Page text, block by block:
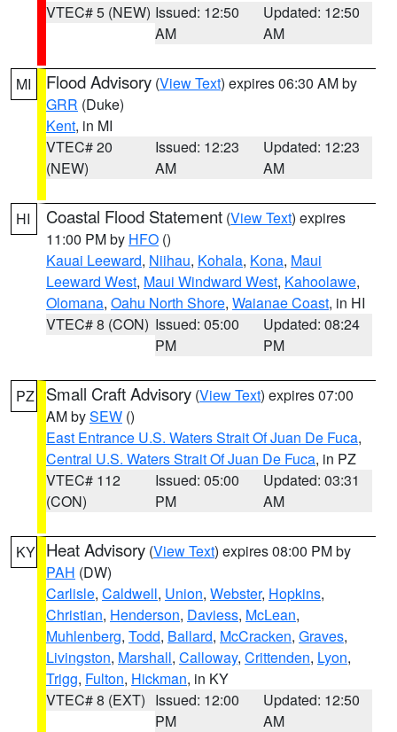
VTEC# 5 (NEW) Issued: 12:50
AM
Updated: 12:50
AM
MI Flood Advisory (View Text) expires 06:30 AM by
GRR (Duke)
Kent, in MI
VTEC# 20
(NEW)
Issued: 12:23
AM
Updated: 12:23
AM
HI Coastal Flood Statement (View Text) expires
11:00 PM by HFO ()
Kauai Leeward, Niihau, Kohala, Kona, Maui
Leeward West, Maui Windward West, Kahoolawe,
Olomana, Oahu North Shore, Waianae Coast, in HI
VTEC# 8 (CON) Issued: 05:00
PM
Updated: 08:24
PM
PZ Small Craft Advisory (View Text) expires 07:00
AM bySEW ()
East Entrance U.S. Waters Strait Of Juan De Fuca,
Central U.S. Waters Strait Of Juan De Fuca, in PZ
VTEC# 112
(CON)
Issued: 05:00
PM
Updated: 03:31
AM
KY Heat Advisory (View Text) expires 08:00 PM by
PAH (DW)
Carlisle, Caldwell, Union, Webster, Hopkins,
Christian, Henderson, Daviess, McLean,
Muhlenberg, Todd, Ballard, McCracken, Graves,
Livingston, Marshall, Calloway, Crittenden, Lyon,
Trigg, Fulton, Hickman, in KY
VTEC# 8 (EXT) Issued: 12:00
PM
Updated: 12:50
AM